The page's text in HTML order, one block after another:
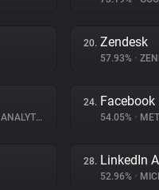
20. Zendesk
57.93% •
24. Facebook
54.05% •
28. LinkedIn
52.96% •